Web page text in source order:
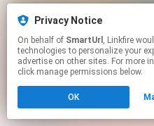
Privacy Notice
On behalf of SmartUrl , Linkfire would like to use cookies and similar
technologies to personalize your
advertise on other sites. For more
click manage permissions below.
OK